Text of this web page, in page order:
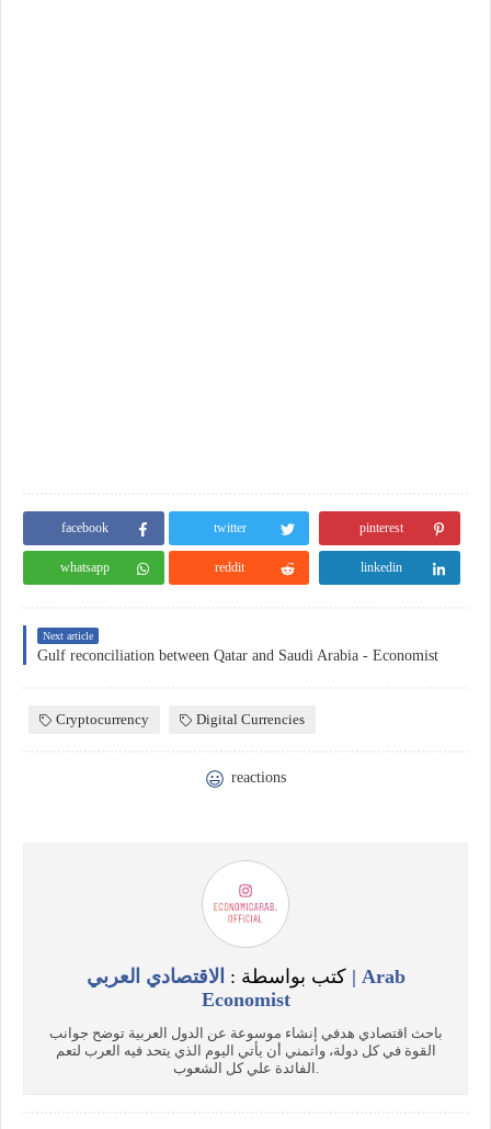
facebook twitter pinterest
whatsapp reddit linkedin
Next article
Gulf reconciliation between Qatar and Saudi Arabia - Economist
Cryptocurrency Digital Currencies
reactions
كتب بواسطة : الاقتصادي العربي | Arab
Economist
باحث اقتصادي هدفي إنشاء موسوعة عن الدول العربية توضح جوانب
القوة في كل دولة، واتمني أن يأتي اليوم الذي يتحد فيه العرب لتعم